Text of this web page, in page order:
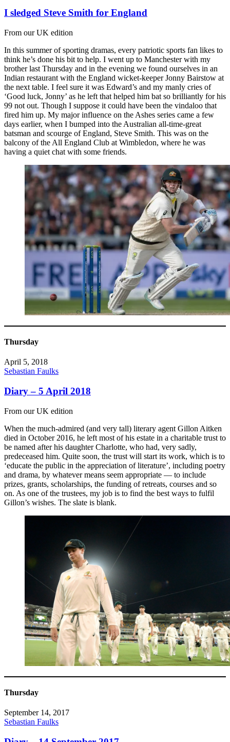
I sledged Steve Smith for England
From our UK edition
In this summer of sporting dramas, every patriotic sports fan likes to
think he’s done his bit to help. I went up to Manchester with my
brother last Thursday and in the evening we found ourselves in an
Indian restaurant with the England wicket-keeper Jonny Bairstow at
the next table. I feel sure it was Edward’s and my manly cries of
‘Good luck, Jonny’ as he left that helped him bat so brilliantly for his
99 not out. Though I suppose it could have been the vindaloo that
fired him up. My major influence on the Ashes series came a few
days earlier, when I bumped into the Australian all-time-great
batsman and scourge of England, Steve Smith. This was on the
balcony of the All England Club at Wimbledon, where he was
having a quiet chat with some friends.
Thursday
April 5, 2018
Sebastian Faulks
Diary – 5 April 2018
From our UK edition
When the much-admired (and very tall) literary agent Gillon Aitken
died in October 2016, he left most of his estate in a charitable trust to
be named after his daughter Charlotte, who had, very sadly,
predeceased him. Quite soon, the trust will start its work, which is to
‘educate the public in the appreciation of literature’, including poetry
and drama, by whatever means seem appropriate — to include
prizes, grants, scholarships, the funding of retreats, courses and so
on. As one of the trustees, my job is to find the best ways to fulfil
Gillon’s wishes. The slate is blank.
Thursday
September 14, 2017
Sebastian Faulks